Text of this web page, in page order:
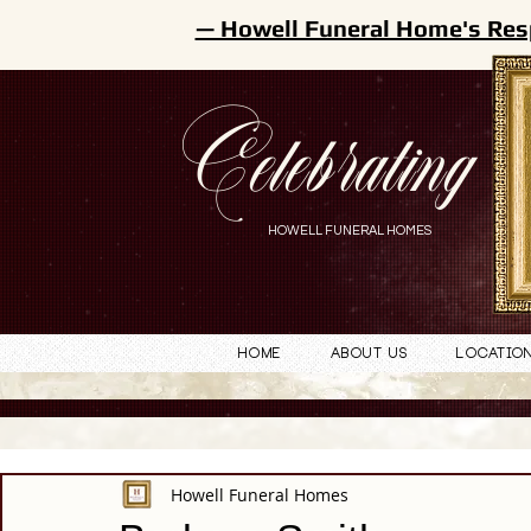
Celebrating
HOWELL FUNERAL HOMES
— Howell Funeral Home's
Home About Us
Howell Funeral Homes